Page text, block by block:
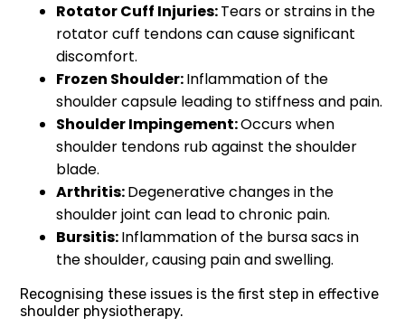
Rotator Cuff Injuries:Tears or strains in the
rotator cuff tendons can cause significant
discomfort.
Frozen Shoulder:Inflammation of the
shoulder capsule leading to stiffness and pain.
Shoulder Impingement:Occurs when
shoulder tendons rub against the shoulder
blade.
Arthritis:Degenerative changes in the
shoulder joint can lead to chronic pain.
Bursitis:Inflammation of the bursa sacs in
the shoulder, causing pain and swelling.
Recognising these issues is the first step in effective
shoulder physiotherapy.